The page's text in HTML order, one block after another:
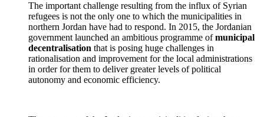
The important challenge resulting from the influx of Syrian
refugees is not the only one to which the municipalities in
northern Jordan have had to respond. In 2015, the Jordanian
government launched an ambitious programme ofmunicipal
decentralisation that is posing huge challenges in
rationalisation and improvement for the local administrations
in order for them to deliver greater levels of political
autonomy and economic efficiency.